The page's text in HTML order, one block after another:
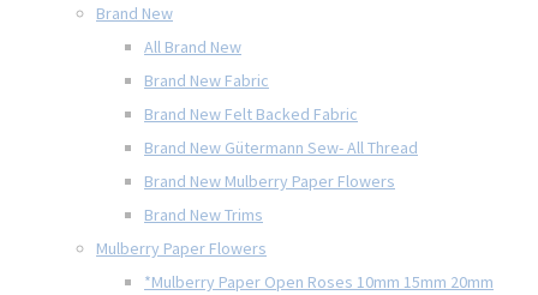
Brand New
All Brand New
Brand New Fabric
Brand New Felt Backed Fabric
Brand New Gütermann Sew- All Thread
Brand New Mulberry Paper Flowers
Brand New Trims
Mulberry Paper Flowers
*Mulberry Paper Open Roses 10mm 15mm 20mm